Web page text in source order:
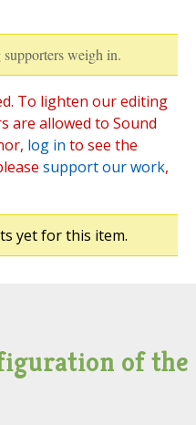
weigh in.
To lighten our editing
are allowed to Sound
log in to see the
support our work,
yet for this item.
of the